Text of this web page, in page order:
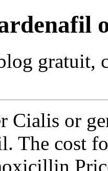
gratuit,
Cialis or
The cost